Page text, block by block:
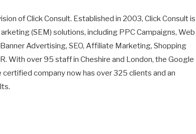
of Click Consult. Established in 2003, Click Consult is
(SEM) solutions, including PPC Campaigns, Web
Advertising, SEO, Affiliate Marketing, Shopping
With over 95 staff in Cheshire and London, the Google
company now has over 325 clients and an